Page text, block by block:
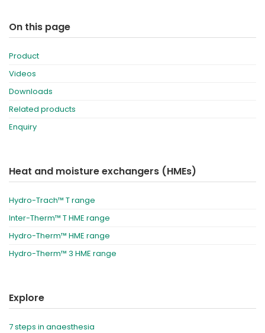
On this page
Product
Videos
Downloads
Related products
Enquiry
Heat and moisture exchangers (HMEs)
Hydro-Trach™ T range
Inter-Therm™ T HME range
Hydro-Therm™ HME range
Hydro-Therm™ 3 HME range
Explore
7 steps in anaesthesia